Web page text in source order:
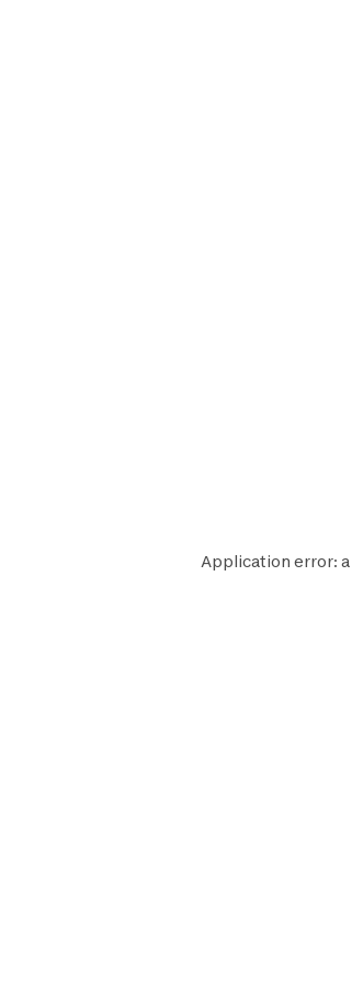
Application error: a